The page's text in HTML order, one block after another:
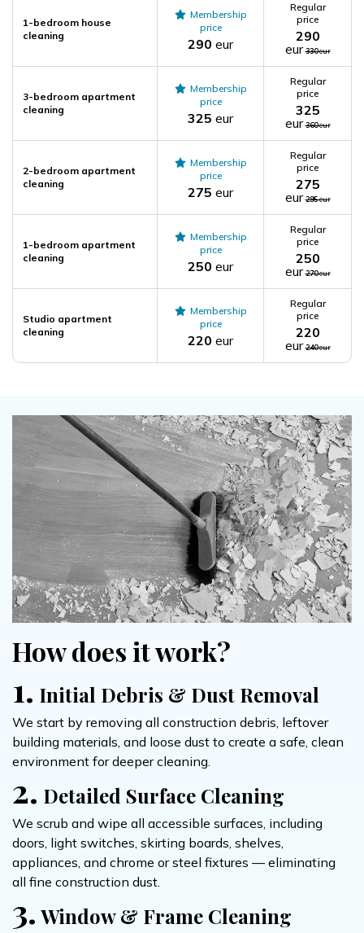
1-bedroom house
cleaning
Membership
price
290 eur
Regular
price
290
eur 330eur
3-bedroom apartment
cleaning
Membership
price
325 eur
Regular
price
325
eur 360eur
2-bedroom apartment
cleaning
Membership
price
275 eur
Regular
price
275
eur 295eur
1-bedroom apartment
cleaning
Membership
price
250 eur
Regular
price
250
eur 270eur
Studio apartment
cleaning
Membership
price
220 eur
Regular
price
220
eur 240eur
How does it work?
1. Initial Debris & Dust Removal
We start by removing all construction debris, leftover
building materials, and loose dust to create a safe, clean
environment for deeper cleaning.
2. Detailed Surface Cleaning
We scrub and wipe all accessible surfaces, including
doors, light switches, skirting boards, shelves,
appliances, and chrome or steel fixtures — eliminating
all fine construction dust.
3. Window & Frame Cleaning